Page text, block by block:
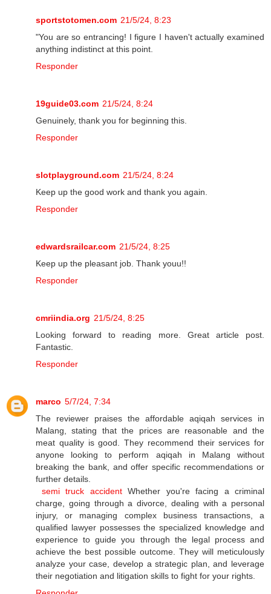
sportstotomen.com 21/5/24, 8:23
"You are so entrancing! I figure I haven't actually examined
anything indistinct at this point.
Responder
19guide03.com 21/5/24, 8:24
Genuinely, thank you for beginning this.
Responder
slotplayground.com 21/5/24, 8:24
Keep up the good work and thank you again.
Responder
edwardsrailcar.com 21/5/24, 8:25
Keep up the pleasant job. Thank youu!!
Responder
cmriindia.org 21/5/24, 8:25
Looking forward to reading more. Great article post.
Fantastic.
Responder
marco 5/7/24, 7:34
The reviewer praises the affordable aqiqah services in
Malang, stating that the prices are reasonable and the
meat quality is good. They recommend their services for
anyone looking to perform aqiqah in Malang without
breaking the bank, and offer specific recommendations or
further details.
semi truck accidentWhether you're facing a criminal
charge, going through a divorce, dealing with a personal
injury, or managing complex business transactions, a
qualified lawyer possesses the specialized knowledge and
experience to guide you through the legal process and
achieve the best possible outcome. They will meticulously
analyze your case, develop a strategic plan, and leverage
their negotiation and litigation skills to fight for your rights.